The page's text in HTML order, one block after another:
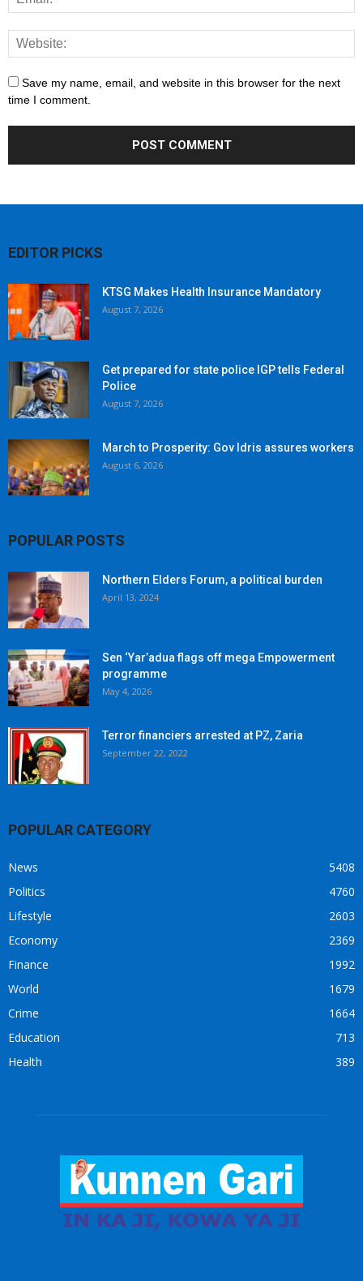
Save my name, email, and website in this browser for the next
time I comment.
EDITOR PICKS
KTSG Makes Health Insurance Mandatory
August 7, 2026
Get prepared for state police IGP tells Federal
Police
August 7, 2026
March to Prosperity: Gov Idris assures workers
August 6, 2026
POPULAR POSTS
Northern Elders Forum, a political burden
April 13, 2024
Sen ‘Yar’adua flags off mega Empowerment
programme
May 4, 2026
Terror financiers arrested at PZ, Zaria
September 22, 2022
POPULAR CATEGORY
News
5408
Politics
4760
Lifestyle
2603
Economy
2369
Finance
1992
World
1679
Crime
1664
Education
713
Health
389